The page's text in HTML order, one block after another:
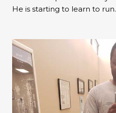
He is starting to learn to run.